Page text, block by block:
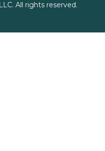
All rights reserved.